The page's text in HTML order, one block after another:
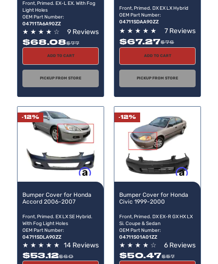
Front, Primed. EX-L EX. With Fog
Light Holes
OEM Part Number:
04711TA6A90ZZ
★ ★ ★ ★ ☆ 9 Reviews
$68.08$77
ADD TO CART
PICKUP FROM STORE
Front, Primed. DX EX LX Hybrid
OEM Part Number:
04711SDAA90ZZ
★ ★ ★ ★ ★ 7 Reviews
$67.27$76
ADD TO CART
PICKUP FROM STORE
-12%
Bumper Cover for Honda
Accord 2006-2007
Front, Primed. EX LX SE Hybrid.
With Fog Light Holes
OEM Part Number:
04711SDLA90ZZ
★ ★ ★ ★ ★ 14 Reviews
$53.12$60
-12%
Bumper Cover for Honda
Civic 1999-2000
Front, Primed. DX EX-R GX HX LX
Si. Coupe & Sedan
OEM Part Number:
04711S01A01ZZ
★ ★ ★ ★ ☆ 6 Reviews
$50.47$57